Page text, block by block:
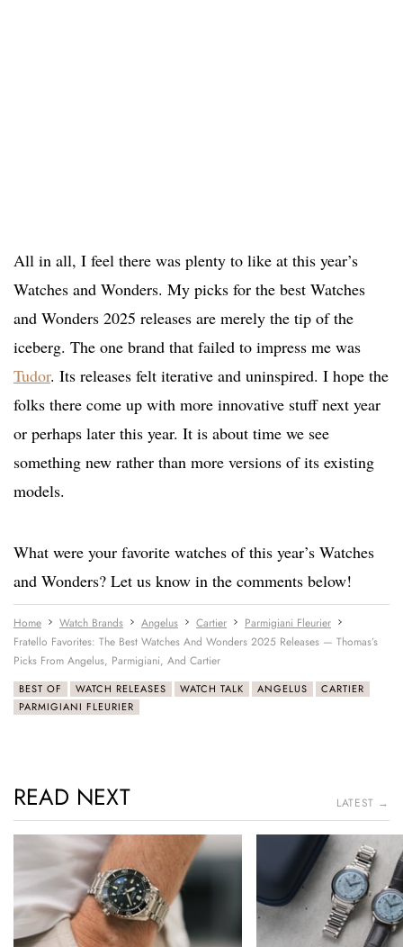
All in all, I feel there was plenty to like at this year’s
Watches and Wonders. My picks for the best Watches
and Wonders 2025 releases are merely the tip of the
iceberg. The one brand that failed to impress me was
Tudor. Its releases felt iterative and uninspired. I hope the
folks there come up with more innovative stuff next year
or perhaps later this year. It is about time we see
something new rather than more versions of its existing
models.
What were your favorite watches of this year’s Watches
and Wonders? Let us know in the comments below!
Home Watch Brands Angelus Cartier
Parmigiani Fleurier
Fratello Favorites: The Best Watches And Wonders 2025 Releases — Thomas’s
Picks From Angelus, Parmigiani, And Cartier
BEST OF WATCH RELEASES WATCH TALK ANGELUS
CARTIER
PARMIGIANI FLEURIER
READ NEXT LATEST →